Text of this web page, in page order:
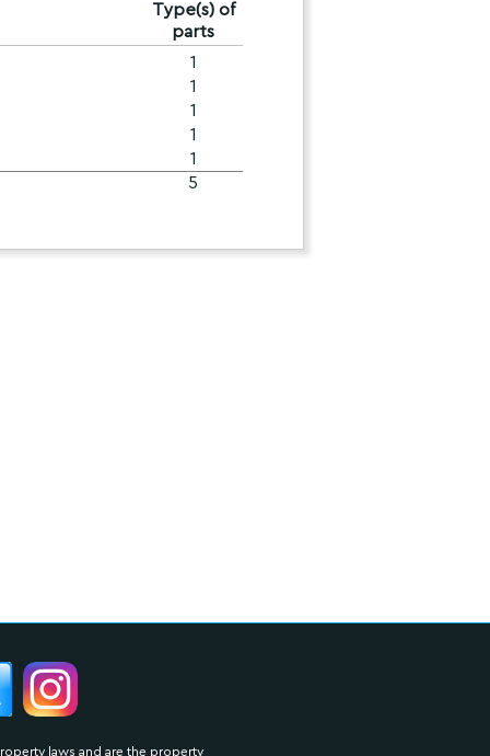
Type(s) of
parts
1
1
1
1
1
5
laws and are the property